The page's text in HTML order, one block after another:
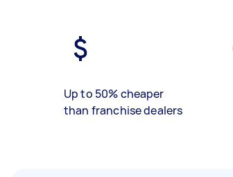
Up to 50% cheaper
than franchise dealers